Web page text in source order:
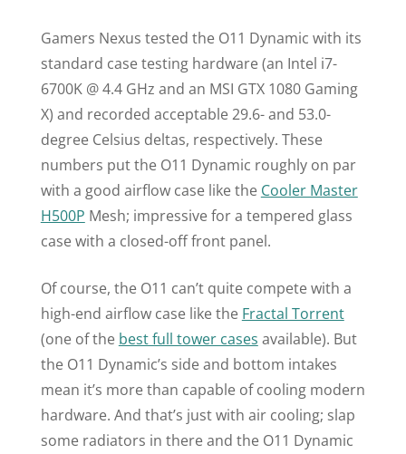
Gamers Nexus tested the O11 Dynamic with its
standard case testing hardware (an Intel i7-
6700K @ 4.4 GHz and an MSI GTX 1080 Gaming
X) and recorded acceptable 29.6- and 53.0-
degree Celsius deltas, respectively. These
numbers put the O11 Dynamic roughly on par
with a good airflow case like the Cooler Master
H500P Mesh; impressive for a tempered glass
case with a closed-off front panel.
Of course, the O11 can’t quite compete with a
high-end airflow case like the Fractal Torrent
(one of the best full tower cases available). But
the O11 Dynamic’s side and bottom intakes
mean it’s more than capable of cooling modern
hardware. And that’s just with air cooling; slap
some radiators in there and the O11 Dynamic